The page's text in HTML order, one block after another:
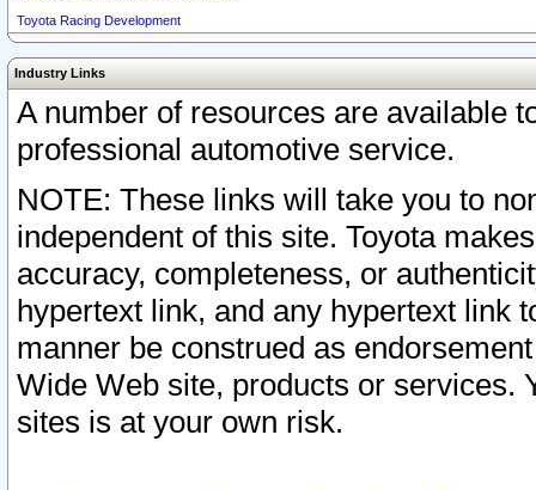
Toyota Racing Development
Industry Links
A number of resources are available
professional automotive service.
NOTE: These links will take you to
independent of this site. Toyota
accuracy, completeness, or
hypertext link, and any hypertext link
manner be construed as
Wide Web site, products or services.
sites is at your own risk.